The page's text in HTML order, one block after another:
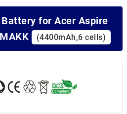
for Acer Aspire
(4400mAh,6 cells)